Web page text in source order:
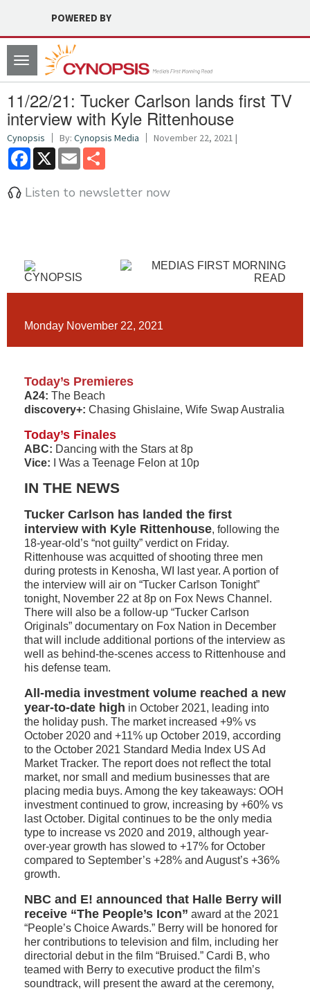
POWERED BY
Toggle
navigation
11/22/21: Tucker Carlson lands first TV
interview with Kyle Rittenhouse
Cynopsis By: Cynopsis Media November 22, 2021 |
Facebook
X Email
Listen to newsletter now
Monday November 22, 2021
Today’s Premieres
A24: The Beach
discovery+: Chasing Ghislaine, Wife Swap Australia
Today’s Finales
ABC: Dancing with the Stars at 8p
Vice:
I Was a Teenage Felon at 10p
IN THE NEWS
Tucker Carlson has landed the first
interview with Kyle Rittenhouse, following the
18-year-old’s “not guilty” verdict on Friday.
Rittenhouse was acquitted of shooting three men
during protests in Kenosha, WI last year. A portion of
the interview will air on “Tucker Carlson Tonight”
tonight, November 22 at 8p on Fox News Channel.
There will also be a follow-up “Tucker Carlson
Originals” documentary on Fox Nation in December
that will include additional portions of the interview as
well as behind-the-scenes access to Rittenhouse and
his defense team.
All-media investment volume reached a new
year-to-date high in October 2021, leading into
the holiday push. The market increased +9% vs
October 2020 and +11% up October 2019, according
to the October 2021 Standard Media Index US Ad
Market Tracker. The report does not reflect the total
market, nor small and medium businesses that are
placing media buys. Among the key takeaways: OOH
investment continued to grow, increasing by +60% vs
last October. Digital continues to be the only media
type to increase vs 2020 and 2019, although year-
over-year growth has slowed to +17% for October
compared to September’s +28% and August’s +36%
growth.
NBC and E! announced that Halle Berry will
receive “The People’s Icon” award at the 2021
“People’s Choice Awards.” Berry will be honored for
her contributions to television and film, including her
directorial debut in the film “Bruised.” Cardi B, who
teamed with Berry to executive product the film’s
soundtrack, will present the award at the ceremony,